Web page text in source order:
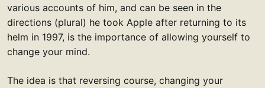
various accounts of him, and can be seen in the
directions (plural) he took Apple after returning to its
helm in 1997, is the importance of allowing yourself to
change your mind.
The idea is that reversing course, changing your